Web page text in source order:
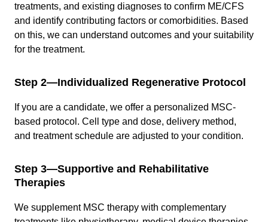
treatments, and existing diagnoses to confirm ME/CFS
and identify contributing factors or comorbidities. Based
on this, we can understand outcomes and your suitability
for the treatment.
Step 2—Individualized Regenerative Protocol
If you are a candidate, we offer a personalized MSC-
based protocol. Cell type and dose, delivery method,
and treatment schedule are adjusted to your condition.
Step 3—Supportive and Rehabilitative
Therapies
We supplement MSC therapy with complementary